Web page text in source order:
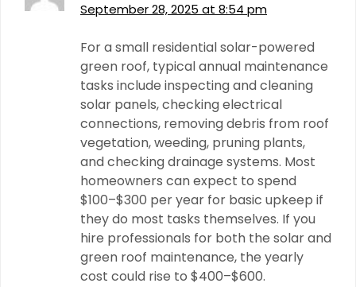
September 28, 2025 at 8:54 pm
For a small residential solar-powered
green roof, typical annual maintenance
tasks include inspecting and cleaning
solar panels, checking electrical
connections, removing debris from roof
vegetation, weeding, pruning plants,
and checking drainage systems. Most
homeowners can expect to spend
$100–$300 per year for basic upkeep if
they do most tasks themselves. If you
hire professionals for both the solar and
green roof maintenance, the yearly
cost could rise to $400–$600.